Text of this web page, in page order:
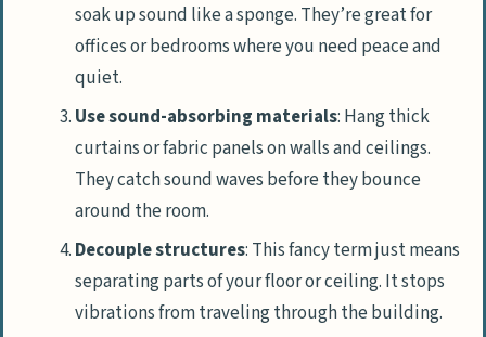
soak up sound like a sponge. They’re great for
offices or bedrooms where you need peace and
quiet.
Use sound-absorbing materials: Hang thick
curtains or fabric panels on walls and ceilings.
They catch sound waves before they bounce
around the room.
Decouple structures: This fancy term just means
separating parts of your floor or ceiling. It stops
vibrations from traveling through the building.